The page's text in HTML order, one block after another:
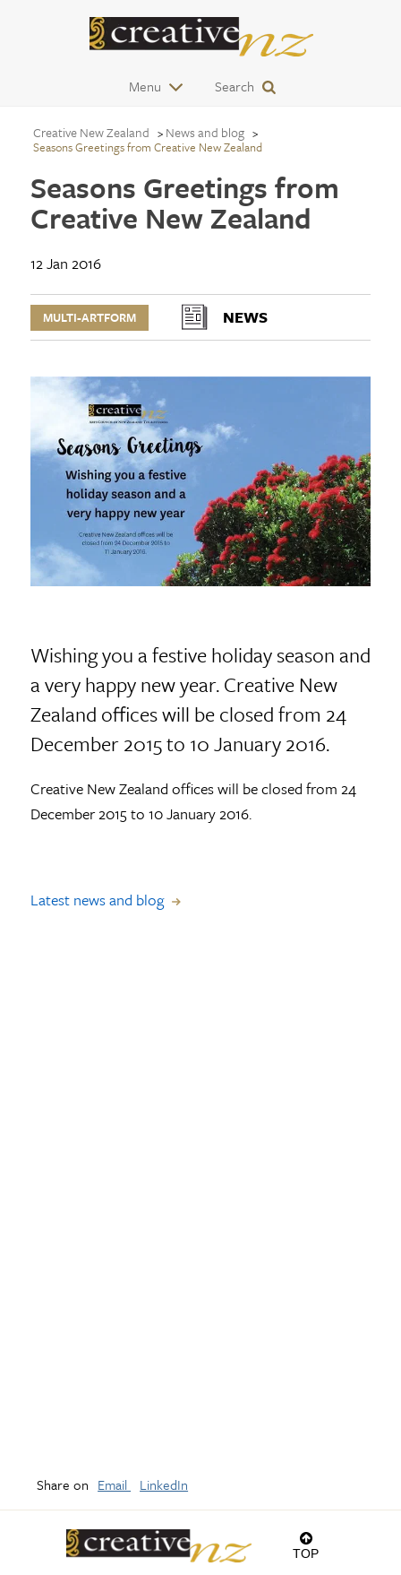
Menu Search
TOP
Creative New Zealand News and blog
Seasons Greetings from Creative New Zealand
Seasons Greetings from
Creative New Zealand
12 Jan 2016
MULTI-ARTFORM NEWS
Wishing you a festive holiday season and
a very happy new year. Creative New
Zealand offices will be closed from 24
December 2015 to 10 January 2016.
Creative New Zealand offices will be closed from 24
December 2015 to 10 January 2016.
Latest news and blog
Share on Email LinkedIn